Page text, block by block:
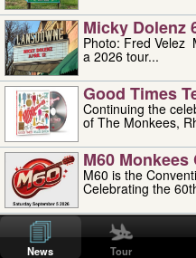
Micky Dolenz
Photo: Fred Velez Micky Dolenz has embarked on
a 2026 tour...
Good Times
Continuing the
of The Monkees,
M60
M60 is the
Celebrating the
'uncle' Floyd
Uncle Floyd Vivino with
professionally
News Tour